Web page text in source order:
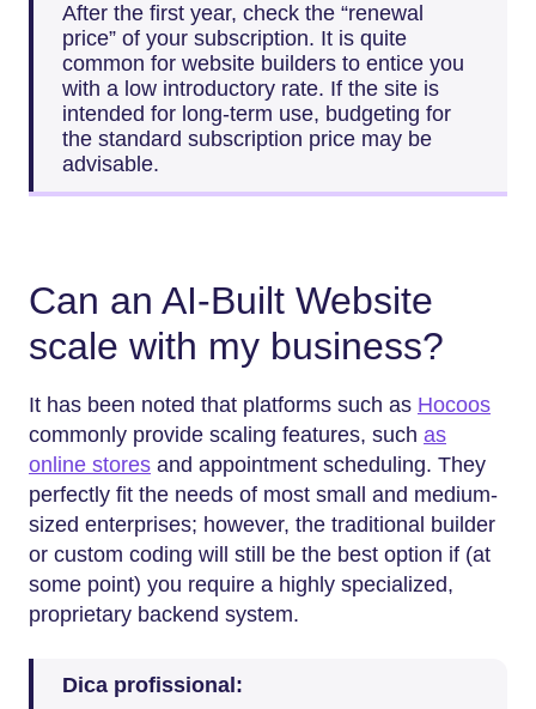
After the first year, check the “renewal
price” of your subscription. It is quite
common for website builders to entice you
with a low introductory rate. If the site is
intended for long-term use, budgeting for
the standard subscription price may be
advisable.
Can an AI-Built Website
scale with my business?
It has been noted that platforms such as Hocoos
commonly provide scaling features, such as
online stores and appointment scheduling. They
perfectly fit the needs of most small and medium-
sized enterprises; however, the traditional builder
or custom coding will still be the best option if (at
some point) you require a highly specialized,
proprietary backend system.
Dica profissional: